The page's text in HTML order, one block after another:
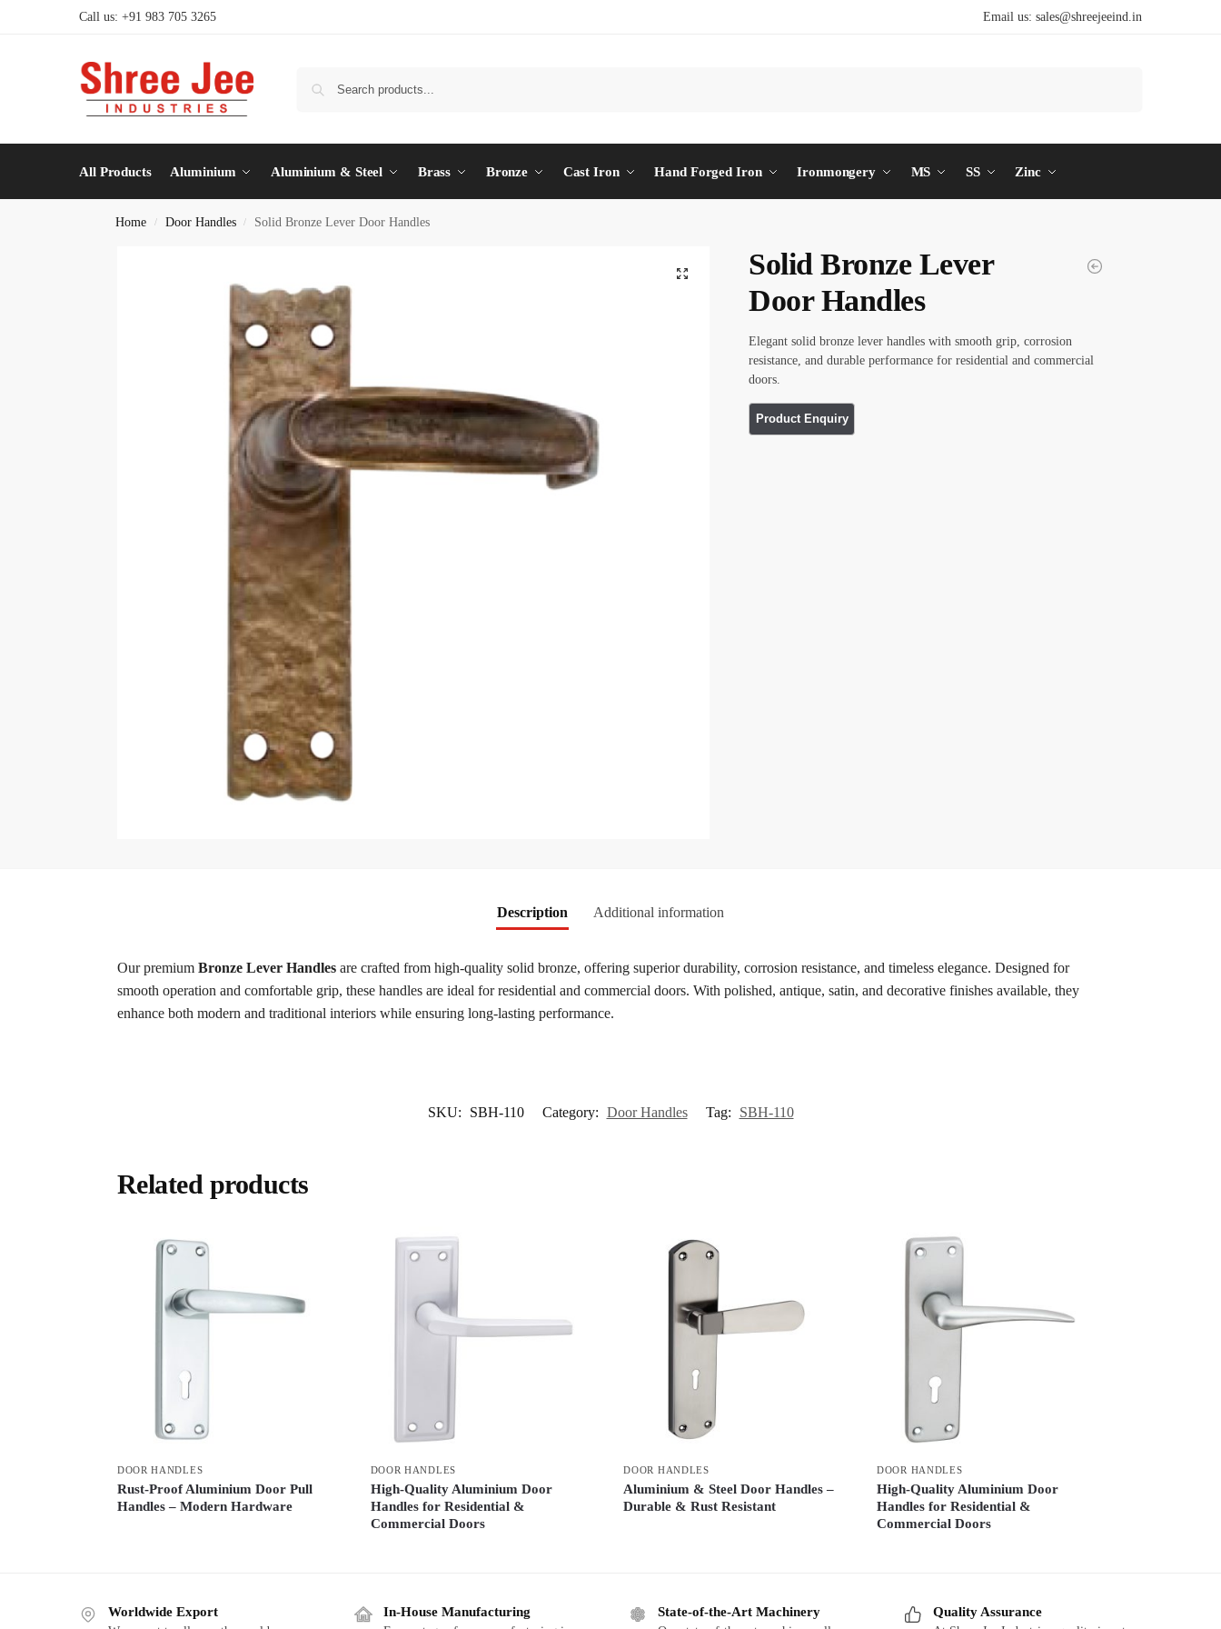
Call us: +91 983 705 3265 Email us: sales@shreejeeind.in
All Products Aluminium Aluminium & Steel Brass Bronze Cast Iron Hand Forged Iron Ironmongery MS SS Zinc
Home / Door Handles / Solid Bronze Lever Door Handles
Solid Bronze Lever
Door Handles
Elegant solid bronze lever handles with smooth grip, corrosion
resistance, and durable performance for residential and commercial
doors.
Description Additional information
Our premium Bronze Lever Handlesare crafted from high-quality solid bronze, offering superior durability, corrosion resistance, and timeless elegance. Designed for
smooth operation and comfortable grip, these handles are ideal for residential and commercial doors. With polished, antique, satin, and decorative finishes available, they
enhance both modern and traditional interiors while ensuring long-lasting performance.
SKU: SBH-110 Category: Door Handles Tag: SBH-110
Related products
DOOR HANDLES
Rust-Proof Aluminium Door Pull
Handles – Modern Hardware
DOOR HANDLES
High-Quality Aluminium Door
Handles for Residential &
Commercial Doors
DOOR HANDLES
Aluminium & Steel Door Handles –
Durable & Rust Resistant
DOOR HANDLES
High-Quality Aluminium Door
Handles for Residential &
Commercial Doors
Worldwide Export In-House Manufacturing State-of-the-Art Machinery Quality Assurance